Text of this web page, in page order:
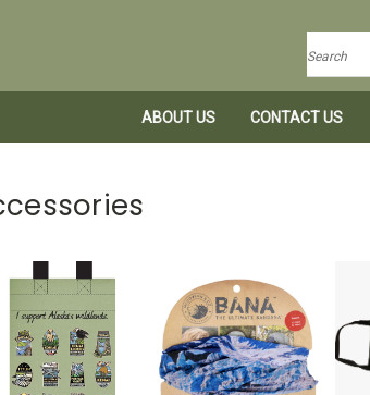
Search
ABOUT US CONTACT US